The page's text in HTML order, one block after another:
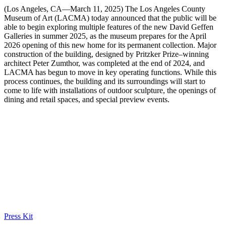
(Los Angeles, CA—March 11, 2025) The Los Angeles County
Museum of Art (LACMA) today announced that the public will be
able to begin exploring multiple features of the new David Geffen
Galleries in summer 2025, as the museum prepares for the April
2026 opening of this new home for its permanent collection. Major
construction of the building, designed by Pritzker Prize–winning
architect Peter Zumthor, was completed at the end of 2024, and
LACMA has begun to move in key operating functions. While this
process continues, the building and its surroundings will start to
come to life with installations of outdoor sculpture, the openings of
dining and retail spaces, and special preview events.
Press Kit